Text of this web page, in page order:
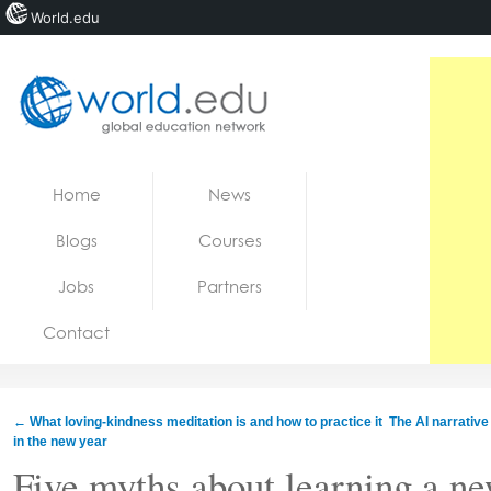
Jobs
Home News
Blogs Courses
Jobs Partners
Contact
← What loving-kindness meditation is and how to practice it
in the new year
The AI
World.edu